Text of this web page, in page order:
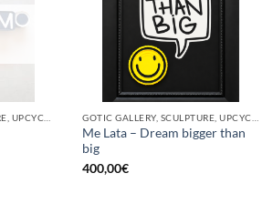
Me Lata – Dream bigger than
big
400,00€